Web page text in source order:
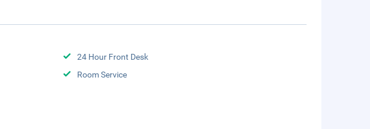
24 Hour Front Desk
Room Service